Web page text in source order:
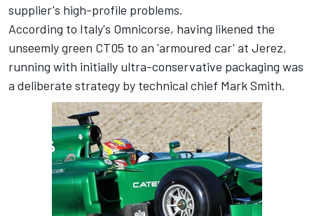
supplier's high-profile problems.
According to Italy's Omnicorse, having likened the
unseemly green CT05 to an 'armoured car' at Jerez,
running with initially ultra-conservative packaging was
a deliberate strategy by technical chief Mark Smith.